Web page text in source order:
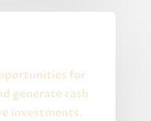
for
generate cash
investments.